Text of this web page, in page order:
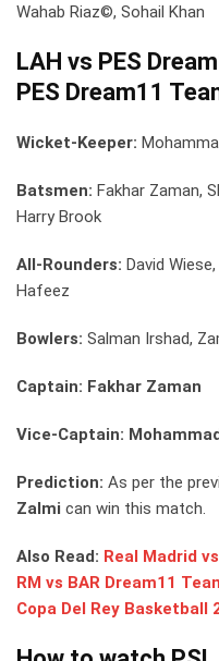
Wahab Riaz©, Sohail Khan
LAH vs PES
PES Dream11
Wicket-Keeper:
Batsmen: Fakhar Zaman,
Harry Brook
All-Rounders: David
Hafeez
Bowlers: Salman Irshad,
Captain: Fakhar Zaman
Vice-Captain:
Prediction: As per the
Zalmi can win this match.
Also Read: Real Madrid
RM vs BAR Dream11
Copa Del Rey Basketball